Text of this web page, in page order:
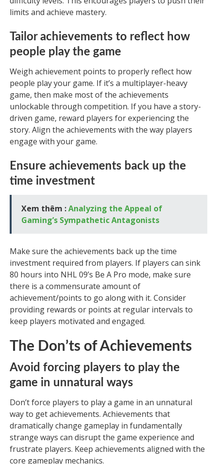
limits and achieve mastery.
Tailor achievements to reflect how
people play the game
Weigh achievement points to properly reflect how
people play your game. If it’s a multiplayer-heavy
game, then make most of the achievements
unlockable through competition. If you have a story-
driven game, reward players for experiencing the
story. Align the achievements with the way players
engage with your game.
Ensure achievements back up the
time investment
Xem thêm :Analyzing the Appeal of
Gaming’s Sympathetic Antagonists
Make sure the achievements back up the time
investment required from players. If players can sink
80 hours into NHL 09’s Be A Pro mode, make sure
there is a commensurate amount of
achievement/points to go along with it. Consider
providing rewards or points at regular intervals to
keep players motivated and engaged.
The Don’ts of Achievements
Avoid forcing players to play the
game in unnatural ways
Don’t force players to play a game in an unnatural
way to get achievements. Achievements that
dramatically change gameplay in fundamentally
strange ways can disrupt the game experience and
frustrate players. Keep achievements aligned with the
core gameplay mechanics.